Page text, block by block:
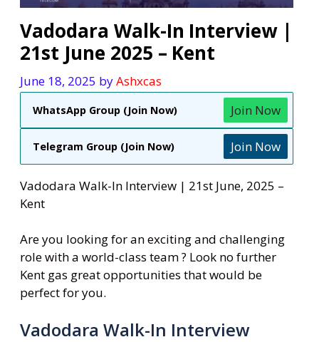
Vadodara Walk-In Interview |
21st June 2025 – Kent
June 18, 2025 byAshxcas
WhatsApp Group (Join Now) Join Now
Telegram Group (Join Now) Join Now
Vadodara Walk-In Interview | 21st June, 2025 –
Kent
Are you looking for an exciting and challenging
role with a world-class team ? Look no further
Kent gas great opportunities that would be
perfect for you.
Vadodara Walk-In Interview